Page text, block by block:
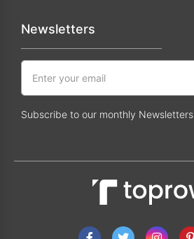
Newsletters
Subscribe to our monthly Newsletters